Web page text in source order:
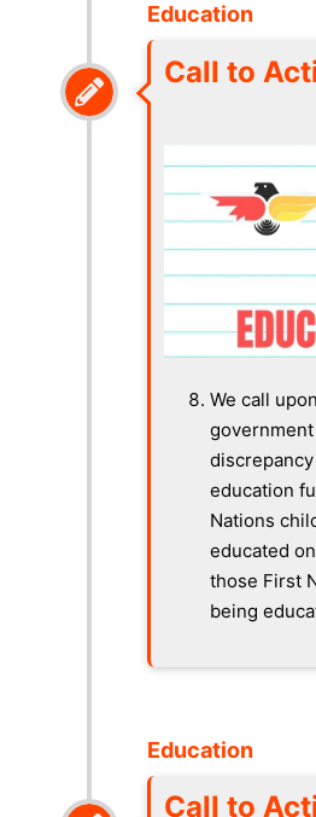
Education
Call to
We call
education
Nations
educated
those First
being
Education
Call to